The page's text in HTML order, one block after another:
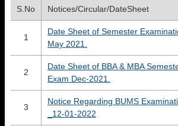
S.No Notices/Circular/DateSheet
1
Date Sheet of Semester
May 2021.
2
Date Sheet of BBA & MBA
Exam Dec-2021.
3
Notice Regarding BUMS
_12-01-2022